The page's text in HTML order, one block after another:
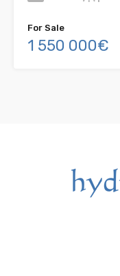
For Sale
1 550 000€